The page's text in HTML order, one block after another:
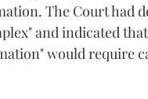
The Court had
and indicated
would require